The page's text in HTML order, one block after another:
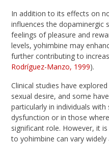
In addition to its effects on
influences the dopaminergic
feelings of pleasure and
levels, yohimbine may
further contributing to
Rodríguez-Manzo, 1999).
Clinical studies have
sexual desire, and some
particularly in individuals
dysfunction or in those
significant role. However, it
to yohimbine can vary